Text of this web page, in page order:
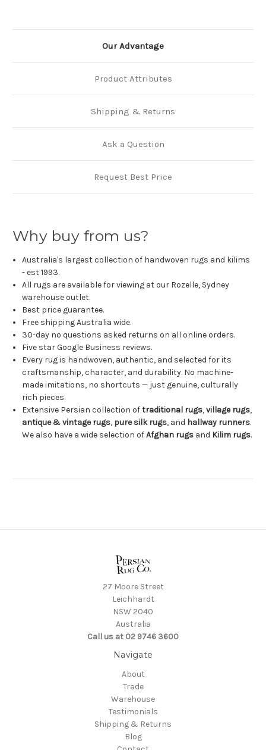
Our Advantage
Product Attributes
Shipping & Returns
Ask a Question
Request Best Price
Why buy from us?
Australia's largest collection of handwoven rugs and kilims
- est 1993.
All rugs are available for viewing at our Rozelle, Sydney
warehouse outlet.
Best price guarantee.
Free shipping Australia wide.
30-day no questions asked returns on all online orders.
Five star Google Business reviews.
Every rug is handwoven, authentic, and selected for its
craftsmanship, character, and durability. No machine-
made imitations, no shortcuts — just genuine, culturally
rich pieces.
Extensive Persian collection oftraditional rugs,village rugs,
antique & vintage rugs, pure silk rugs, and hallway runners.
We also have a wide selection ofAfghan rugs and Kilim rugs.
27 Moore Street
Leichhardt
NSW 2040
Australia
Call us at 02 9746 3600
Navigate
About
Trade
Warehouse
Testimonials
Shipping & Returns
Blog